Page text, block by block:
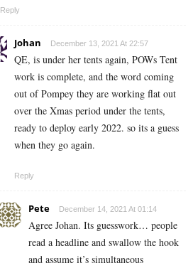
Reply
Johan December 13, 2021 At 22:57
QE, is under her tents again, POWs Tent
work is complete, and the word coming
out of Pompey they are working flat out
over the Xmas period under the tents,
ready to deploy early 2022. so its a guess
when they go again.
Reply
Pete December 14, 2021 At 01:14
Agree Johan. Its guesswork… people
read a headline and swallow the hook
and assume it’s simultaneous